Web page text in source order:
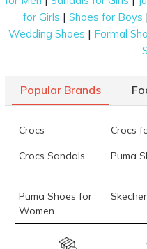
options to make sure
Benefits of
easier than ever. Here’s
choice:
Wide Variety of
store has something for
Detailed
for Girls |Shoes for Boys |
Wedding Shoes | Formal
Popular Brands
Crocs Crocs
Crocs Sandals Puma
Puma Shoes for
Women
Skechers for